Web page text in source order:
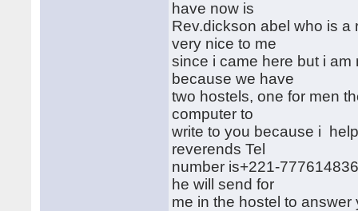
have now is
Rev.dickson abel who is
very nice to me
since i came here but i
because we have
two hostels, one for men
computer to
write to you because i
reverends Tel
number is+221-
he will send for
me in the hostel to answer